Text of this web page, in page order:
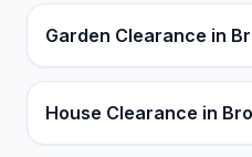
Garden Clearance in
House Clearance in